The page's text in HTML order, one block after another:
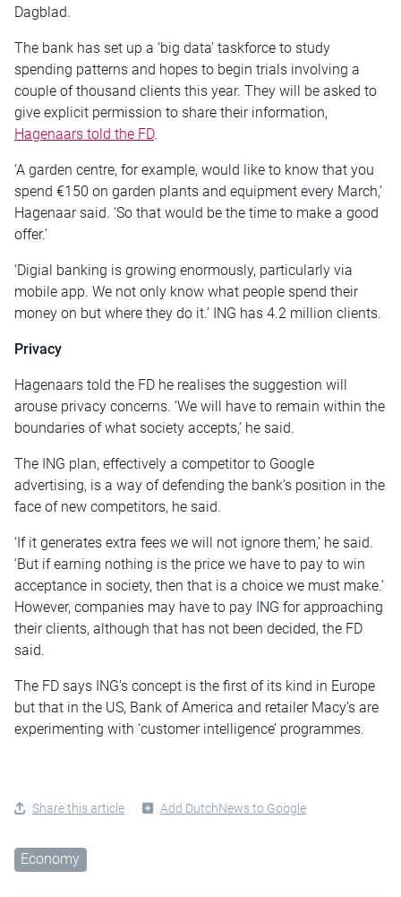
Dagblad.
The bank has set up a ‘big data’ taskforce to study
spending patterns and hopes to begin trials involving a
couple of thousand clients this year. They will be asked to
give explicit permission to share their information,
Hagenaars told the FD.
‘A garden centre, for example, would like to know that you
spend €150 on garden plants and equipment every March,’
Hagenaar said. ‘So that would be the time to make a good
offer.’
‘Digial banking is growing enormously, particularly via
mobile app. We not only know what people spend their
money on but where they do it.’ ING has 4.2 million clients.
Privacy
Hagenaars told the FD he realises the suggestion will
arouse privacy concerns. ‘We will have to remain within the
boundaries of what society accepts,’ he said.
The ING plan, effectively a competitor to Google
advertising, is a way of defending the bank’s position in the
face of new competitors, he said.
‘If it generates extra fees we will not ignore them,’ he said.
‘But if earning nothing is the price we have to pay to win
acceptance in society, then that is a choice we must make.’
However, companies may have to pay ING for approaching
their clients, although that has not been decided, the FD
said.
The FD says ING’s concept is the first of its kind in Europe
but that in the US, Bank of America and retailer Macy’s are
experimenting with ‘customer intelligence’ programmes.
Share this article Add DutchNews to Google
Economy